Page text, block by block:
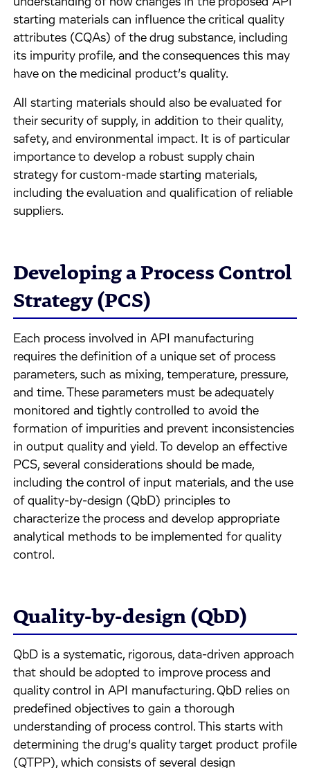
starting materials can influence the critical quality
attributes (CQAs) of the drug substance, including
its impurity profile, and the consequences this may
have on the medicinal product’s quality.
All starting materials should also be evaluated for
their security of supply, in addition to their quality,
safety, and environmental impact. It is of particular
importance to develop a robust supply chain
strategy for custom-made starting materials,
including the evaluation and qualification of reliable
suppliers.
Developing a Process Control
Strategy (PCS)
Each process involved in API manufacturing
requires the definition of a unique set of process
parameters, such as mixing, temperature, pressure,
and time. These parameters must be adequately
monitored and tightly controlled to avoid the
formation of impurities and prevent inconsistencies
in output quality and yield. To develop an effective
PCS, several considerations should be made,
including the control of input materials, and the use
of quality-by-design (QbD) principles to
characterize the process and develop appropriate
analytical methods to be implemented for quality
control.
Quality-by-design (QbD)
QbD is a systematic, rigorous, data-driven approach
that should be adopted to improve process and
quality control in API manufacturing. QbD relies on
predefined objectives to gain a thorough
understanding of process control. This starts with
determining the drug’s quality target product profile
(QTPP), which consists of several design